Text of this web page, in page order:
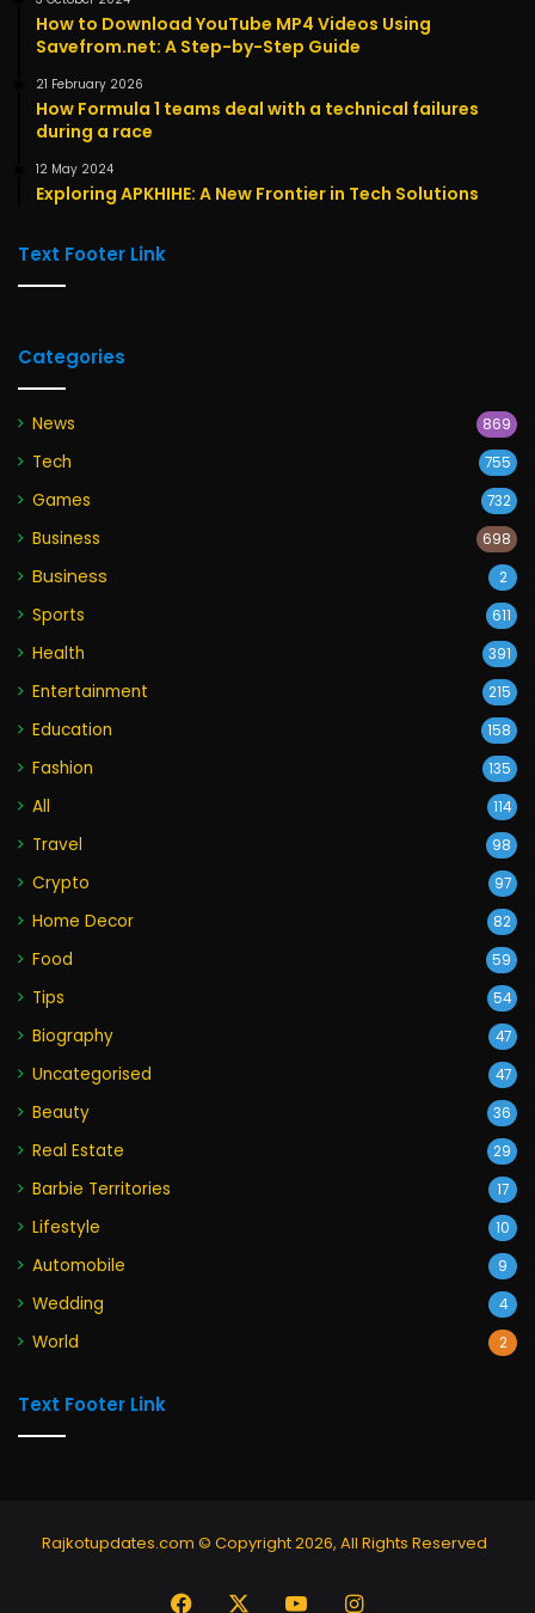
How to Download YouTube MP4 Videos Using
Savefrom.net: A Step-by-Step Guide
21 February 2026
How Formula 1 teams deal with a technical failures
during a race
12 May 2024
Exploring APKHIHE: A New Frontier in Tech Solutions
Text Footer Link
Categories
News 869
Tech 755
Games 732
Business 698
Business 2
Sports 611
Health 391
Entertainment 215
Education 158
Fashion 135
All 114
Travel 98
Crypto 97
Home Decor 82
Food 59
Tips 54
Biography 47
Uncategorised 47
Beauty 36
Real Estate 29
Barbie Territories 17
Lifestyle 10
Automobile 9
Wedding 4
World 2
Text Footer Link
Rajkotupdates.com © Copyright 2026, All Rights Reserved
Facebook YouTubeInstagram